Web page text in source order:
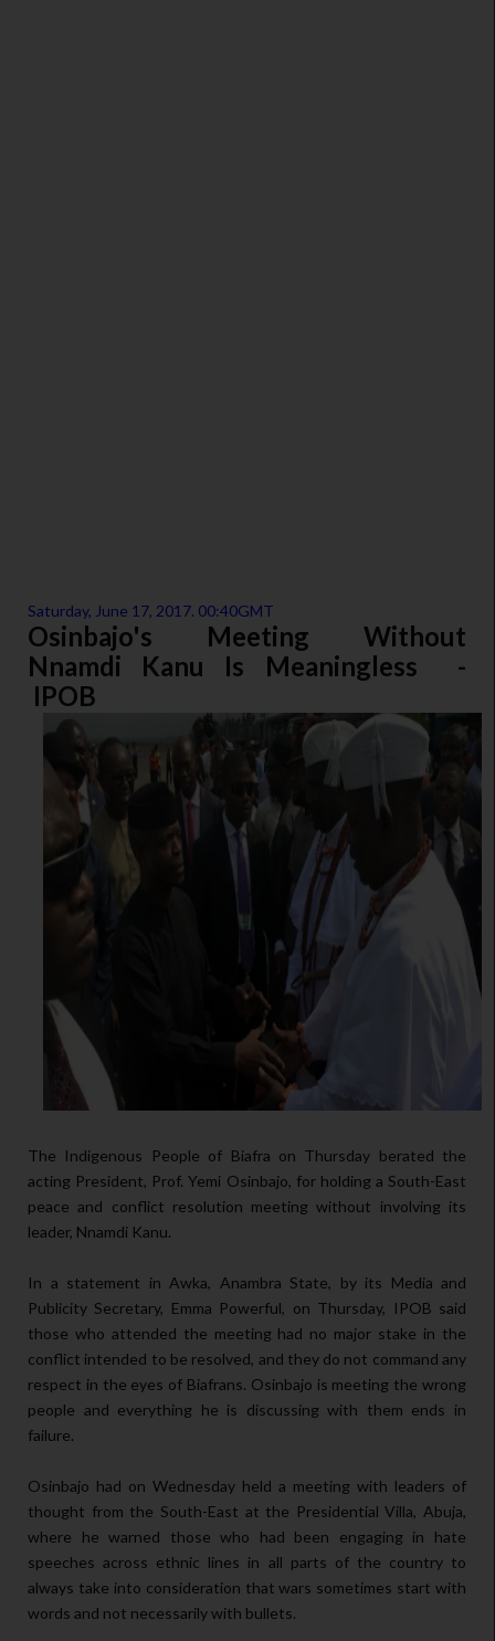
Saturday, June 17, 2017. 00:40GMT
Osinbajo's Meeting Without
Nnamdi Kanu Is Meaningless -
IPOB
The Indigenous People of Biafra on Thursday berated the
acting President, Prof. Yemi Osinbajo, for holding a South-East
peace and conflict resolution meeting without involving its
leader, Nnamdi Kanu.
In a statement in Awka, Anambra State, by its Media and
Publicity Secretary, Emma Powerful, on Thursday, IPOB said
those who attended the meeting had no major stake in the
conflict intended to be resolved, and they do not command any
respect in the eyes of Biafrans. Osinbajo is meeting the wrong
people and everything he is discussing with them ends in
failure.
Osinbajo had on Wednesday held a meeting with leaders of
thought from the South-East at the Presidential Villa, Abuja,
where he warned those who had been engaging in hate
speeches across ethnic lines in all parts of the country to
always take into consideration that wars sometimes start with
words and not necessarily with bullets.